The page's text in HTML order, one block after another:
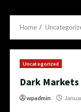
Home
Uncategorized
Dark Markets
wpadmin